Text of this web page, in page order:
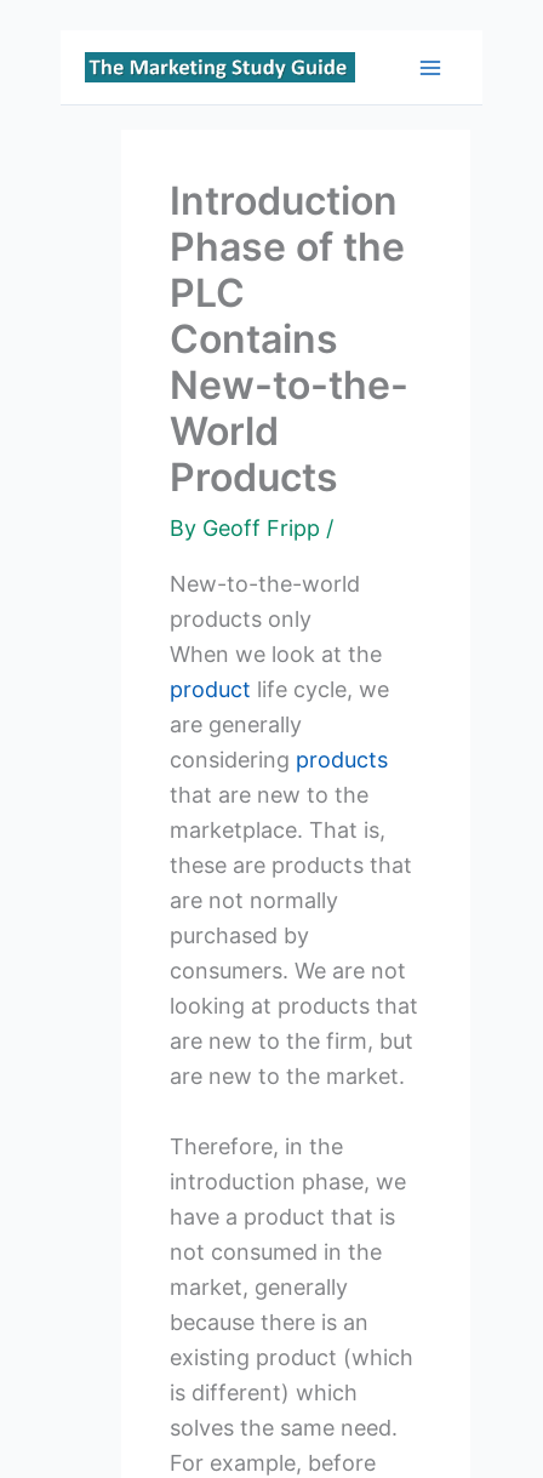
Skip
Main
Introduction
Phase of the
PLC
Contains
New-to-the-
World
Products
By Geoff Fripp /
New-to-the-world
products only
When we look at the
product life cycle, we
are generally
considering products
that are new to the
marketplace. That is,
these are products that
are not normally
purchased by
consumers. We are not
looking at products that
are new to the firm, but
are new to the market.
Therefore, in the
introduction phase, we
have a product that is
not consumed in the
market, generally
because there is an
existing product (which
is different) which
solves the same need.
For example, before